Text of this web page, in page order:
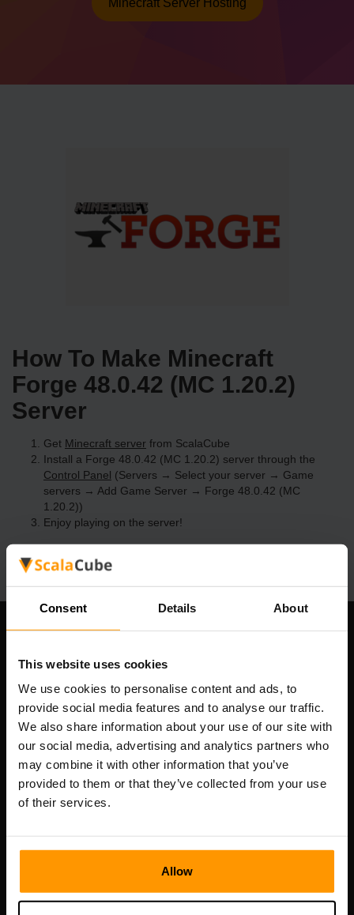
Consent Details About
This website uses cookies
We use cookies to personalise content and ads, to
provide social media features and to analyse our traffic.
We also share information about your use of our site with
our social media, advertising and analytics partners who
may combine it with other information that you’ve
provided to them or that they’ve collected from your use
of their services.
Allow
Minecraft Server Hosting
How To Make Minecraft
Forge 48.0.42 (MC 1.20.2)
Server
Get Minecraft server from ScalaCube
Install a Forge 48.0.42 (MC 1.20.2) server through the
Control Panel (Servers → Select your server → Game
servers → Add Game Server → Forge 48.0.42 (MC
1.20.2))
Enjoy playing on the server!
Scalable Hosting Solutions OÜ
Registration code: 14652605
VAT number: EE102133820
Address: Harju maakond, Tallinn, Kesklinna linnaosa,
Vesivärava tn 50-201, 10152